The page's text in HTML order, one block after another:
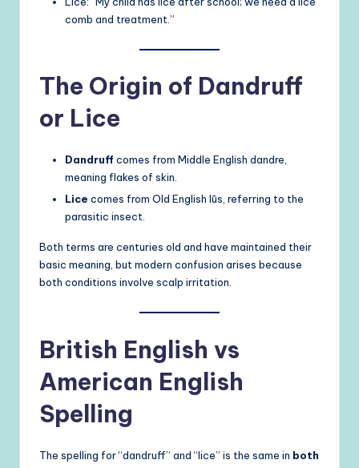
comb and treatment.”
The Origin of Dandruff
or Lice
Dandruff comes from Middle English dandre,
meaning flakes of skin.
Lice comes from Old English lūs, referring to the
parasitic insect.
Both terms are centuries old and have maintained their
basic meaning, but modern confusion arises because
both conditions involve scalp irritation.
British English vs
American English
Spelling
The spelling for “dandruff” and “lice” is the same in both